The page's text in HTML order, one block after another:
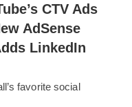
CTV Ads
AdSense
LinkedIn
favorite social